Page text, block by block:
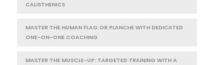
CALISTHENICS
MASTER THE HUMAN FLAG OR PLANCHE WITH DEDICATED
ONE-ON-ONE COACHING
MASTER THE MUSCLE-UP: TARGETED TRAINING WITH A